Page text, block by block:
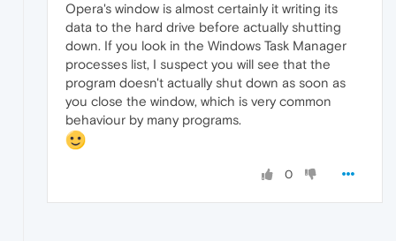
Opera's window is almost certainly it writing its
data to the hard drive before actually shutting
down. If you look in the Windows Task Manager
processes list, I suspect you will see that the
program doesn't actually shut down as soon as
you close the window, which is very common
behaviour by many programs.
0